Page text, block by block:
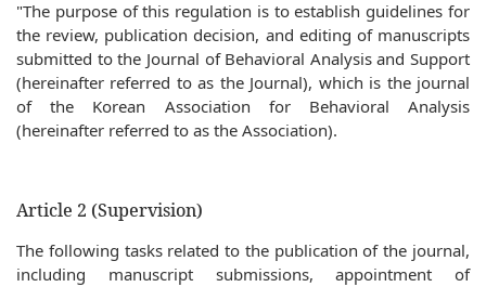
"The purpose of this regulation is to establish guidelines for
the review, publication decision, and editing of manuscripts
submitted to the Journal of Behavioral Analysis and Support
(hereinafter referred to as the Journal), which is the journal
of the Korean Association for Behavioral Analysis
(hereinafter referred to as the Association).
Article 2 (Supervision)
The following tasks related to the publication of the journal,
including manuscript submissions, appointment of